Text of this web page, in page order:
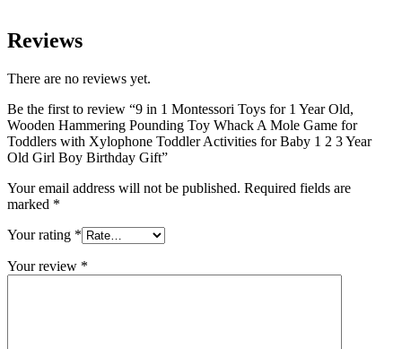
Reviews
There are no reviews yet.
Be the first to review “9 in 1 Montessori Toys for 1 Year Old,
Wooden Hammering Pounding Toy Whack A Mole Game for
Toddlers with Xylophone Toddler Activities for Baby 1 2 3 Year
Old Girl Boy Birthday Gift”
Your email address will not be published. Required fields are
marked *
Your rating *
Your review *